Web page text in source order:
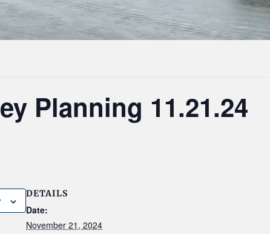
Planning 11.21.24
DETAILS
Date:
November 21, 2024